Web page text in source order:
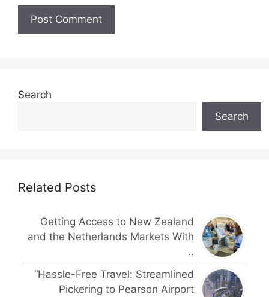
Search
Search
Related Posts
Getting Access to New Zealand
and the Netherlands Markets With
..
“Hassle-Free Travel: Streamlined
Pickering to Pearson Airport